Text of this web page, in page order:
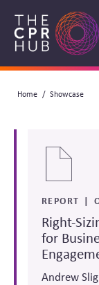
main
Search
Breadcrumb
Home Showcase
REPORT
Right-
for
Andrew